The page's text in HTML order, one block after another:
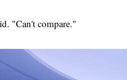
"Can't compare."